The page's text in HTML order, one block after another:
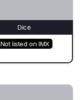
Dice
Not listed on IMX